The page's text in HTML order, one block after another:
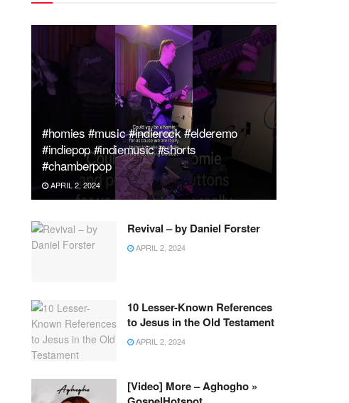
#homies #music #indierock #elderemo
#indiepop #indiemusic #shorts
#chamberpop
APRIL 2, 2024
Revival – by Daniel Forster
APRIL 2, 2024
10 Lesser-Known References
to Jesus in the Old Testament
APRIL 2, 2024
[Video] More – Aghogho »